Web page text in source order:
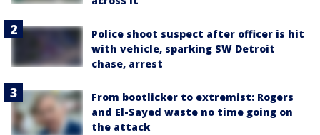
Police shoot suspect after officer is hit
with vehicle, sparking SW Detroit
chase, arrest
From bootlicker to extremist: Rogers
and El-Sayed waste no time going on
the attack